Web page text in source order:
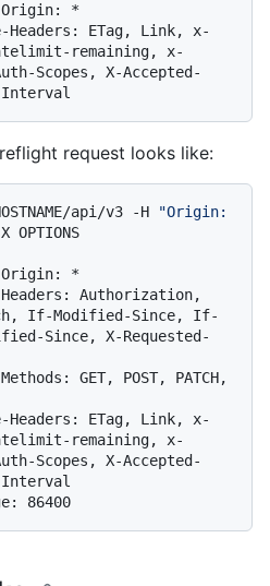
Origin: *
Headers: ETag, Link, x-
remaining, x-
Scopes, X-Accepted-
request looks like:
api/v3 -H
"Origin:
OPTIONS
Origin: *
Authorization,
If-Modified-Since, If-
Since, X-Requested-
GET, POST, PATCH,
Headers: ETag, Link, x-
remaining, x-
Scopes, X-Accepted-
Interval